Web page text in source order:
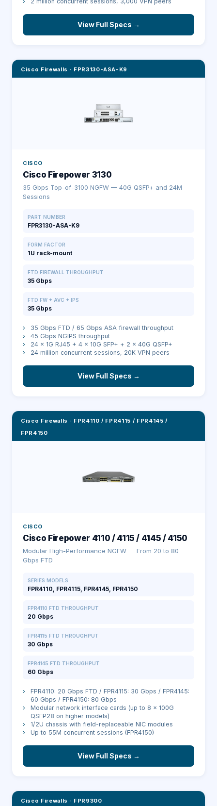
View Full Specs →
Cisco Firewalls · FPR3130-ASA-K9
CISCO
Cisco Firepower 3130
35 Gbps Top-of-3100 NGFW — 40G QSFP+ and 24M
Sessions
PART NUMBER
FPR3130-ASA-K9
FORM FACTOR
1U rack-mount
FTD FIREWALL THROUGHPUT
35 Gbps
FTD FW + AVC + IPS
35 Gbps
›
35 Gbps FTD / 65 Gbps ASA firewall throughput
›
45 Gbps NGIPS throughput
›
24 × 1G RJ45 + 4 × 10G SFP+ + 2 × 40G QSFP+
›
24 million concurrent sessions, 20K VPN peers
View Full Specs →
Cisco Firewalls · FPR4110 / FPR4115 / FPR4145 /
FPR4150
CISCO
Cisco Firepower 4110 / 4115 / 4145 / 4150
Modular High-Performance NGFW — From 20 to 80
Gbps FTD
SERIES MODELS
FPR4110, FPR4115, FPR4145, FPR4150
FPR4110 FTD THROUGHPUT
20 Gbps
FPR4115 FTD THROUGHPUT
30 Gbps
FPR4145 FTD THROUGHPUT
60 Gbps
›
FPR4110: 20 Gbps FTD / FPR4115: 30 Gbps / FPR4145:
60 Gbps / FPR4150: 80 Gbps
›
Modular network interface cards (up to 8 × 100G
QSFP28 on higher models)
›
1/2U chassis with field-replaceable NIC modules
›
Up to 55M concurrent sessions (FPR4150)
View Full Specs →
Cisco Firewalls · FPR9300